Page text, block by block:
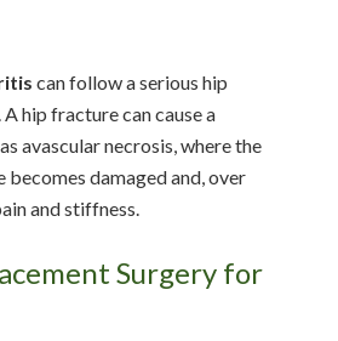
can follow a serious hip
hip fracture can cause a
avascular necrosis, where the
damaged and, over
and stiffness.
Surgery for